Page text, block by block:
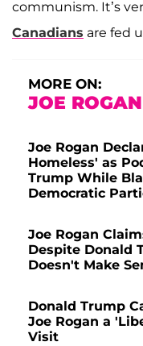
communism. It’s
Canadians are fed
MORE ON:
JOE ROGAN
Joe Rogan
Homeless' as
Trump While
Democratic
Joe Rogan
Despite Donald
Doesn't Make
Donald Trump
Joe Rogan a
Visit